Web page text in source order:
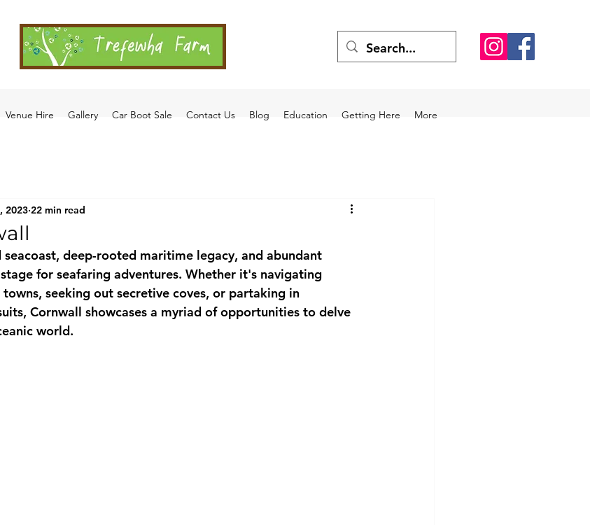
Venue Hire Gallery Car Boot Sale Contact Us Blog Education Getting Here More
2023 22 min read
deep-rooted maritime legacy, and abundant
for seafaring adventures. Whether it's navigating
seeking out secretive coves, or partaking in
Cornwall showcases a myriad of opportunities to delve
world.